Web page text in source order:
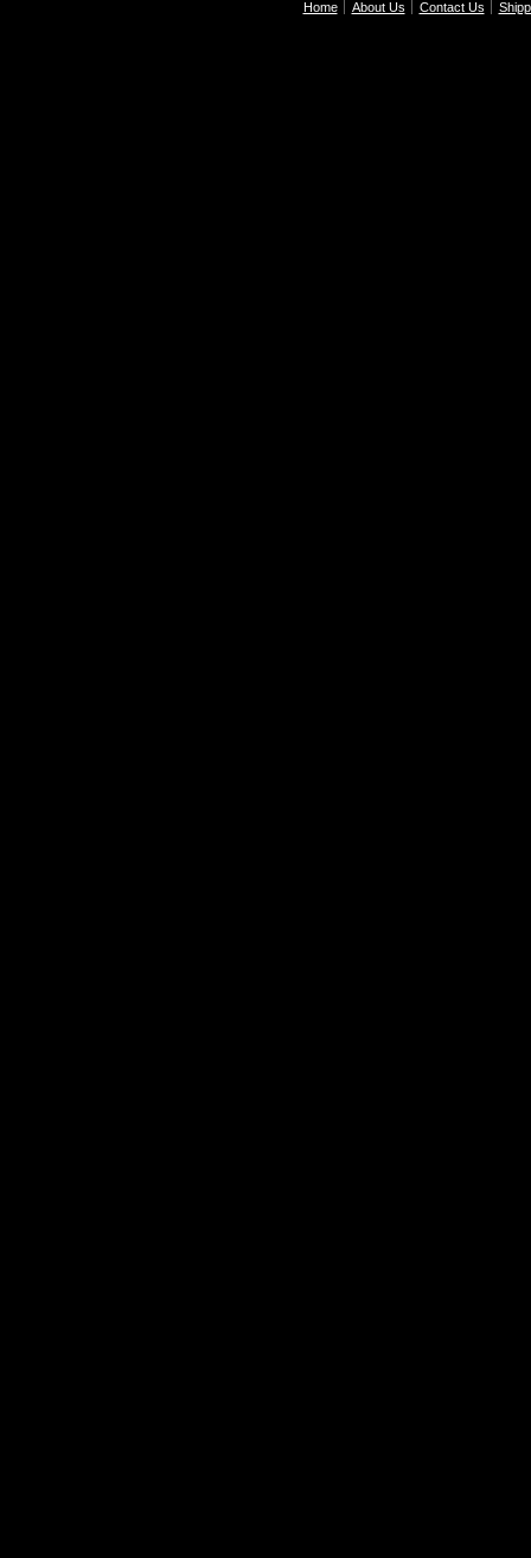
Home About Us Contact Us